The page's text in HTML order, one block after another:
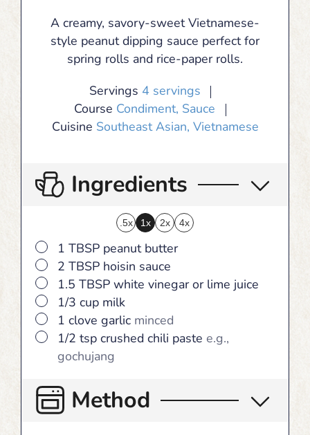
A creamy, savory-sweet Vietnamese-
style peanut dipping sauce perfect for
spring rolls and rice-paper rolls.
Servings 4 servings
Course Condiment, Sauce
Cuisine Southeast Asian, Vietnamese
Ingredients
.5x 1x 2x 4x
▢
1 TBSP peanut butter
▢
2 TBSP hoisin sauce
▢
1.5 TBSP white vinegar or lime juice
▢
1/3 cup milk
▢
1 clove garlic minced
▢
1/2 tsp crushed chili paste e.g.,
gochujang
Method